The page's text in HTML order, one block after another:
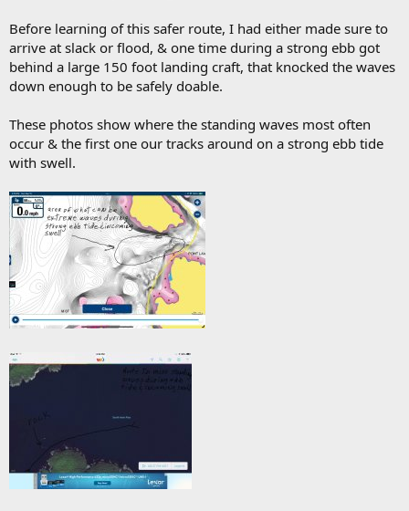
Before learning of this safer route, I had either made sure to
arrive at slack or flood, & one time during a strong ebb got
behind a large 150 foot landing craft, that knocked the waves
down enough to be safely doable.
These photos show where the standing waves most often
occur & the first one our tracks around on a strong ebb tide
with swell.